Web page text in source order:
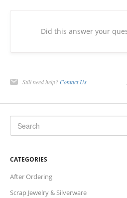
Did this answer your
Still need help? Contact Us
CATEGORIES
After Ordering
Scrap Jewelry & Silverware